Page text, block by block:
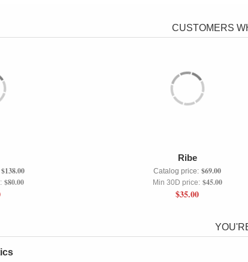
CUSTOMERS
$138.00
$80.00
Ribe
Catalog price: $69.00
Min 30D price: $45.00
$35.00